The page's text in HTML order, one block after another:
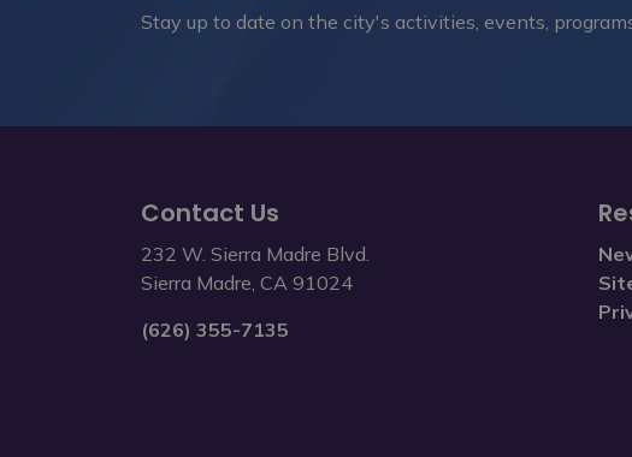
Stay up to date on the city's activities, events,
Contact Us
232 W. Sierra Madre Blvd.
Sierra Madre, CA 91024
(626) 355-7135